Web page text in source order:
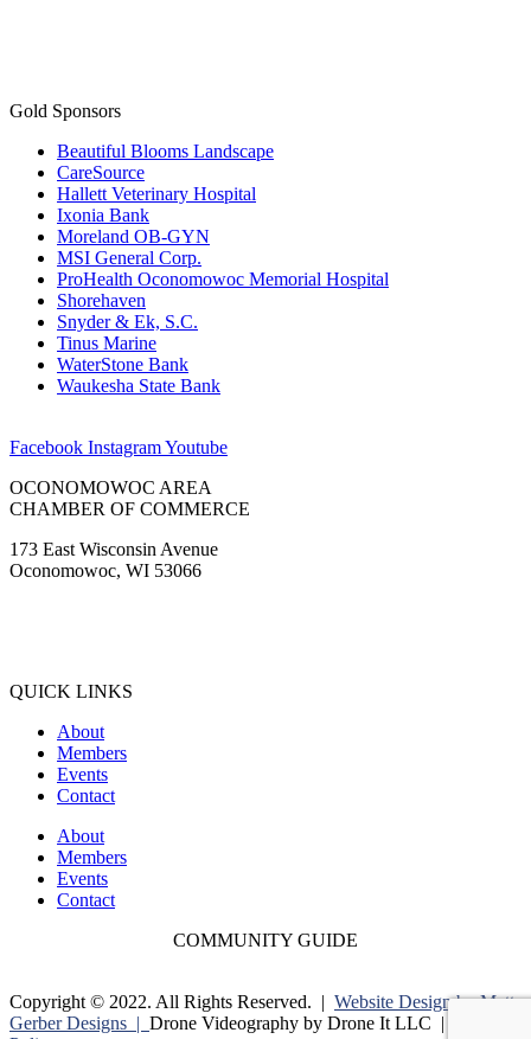
Gold Sponsors
Beautiful Blooms Landscape
CareSource
Hallett Veterinary Hospital
Ixonia Bank
Moreland OB-GYN
MSI General Corp.
ProHealth Oconomowoc Memorial Hospital
Shorehaven
Snyder & Ek, S.C.
Tinus Marine
WaterStone Bank
Waukesha State Bank
Facebook InstagramYoutube
OCONOMOWOC AREA
CHAMBER OF COMMERCE
173 East Wisconsin Avenue
Oconomowoc, WI 53066
QUICK LINKS
About
Members
Events
Contact
About
Members
Events
Contact
COMMUNITY GUIDE
Copyright © 2022. All Rights Reserved. | Website Design by Matt
Gerber Designs | Drone Videography by Drone It LLC |